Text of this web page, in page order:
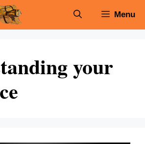
Menu
your